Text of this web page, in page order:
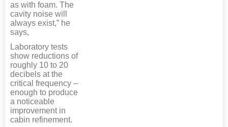
as with foam. The
cavity noise will
always exist,” he
says,
Laboratory tests
show reductions of
roughly 10 to 20
decibels at the
critical frequency –
enough to produce
a noticeable
improvement in
cabin refinement.